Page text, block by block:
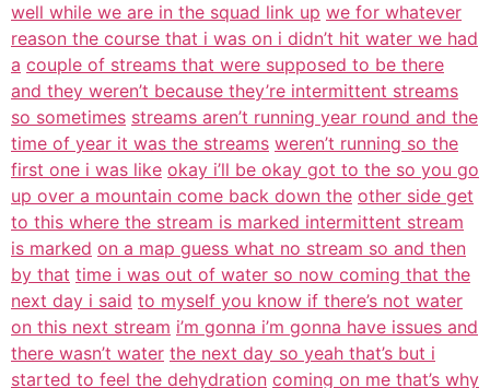
well while we are in the squad link up we for whatever
reason the course that i was on i didn’t hit water we had
a couple of streams that were supposed to be there
and they weren’t because they’re intermittent streams
so sometimes streams aren’t running year round and the
time of year it was the streams weren’t running so the
first one i was like okay i’ll be okay got to the so you go
up over a mountain come back down the other side get
to this where the stream is marked intermittent stream
is marked on a map guess what no stream so and then
by that time i was out of water so now coming that the
next day i said to myself you know if there’s not water
on this next stream i’m gonna i’m gonna have issues and
there wasn’t water the next day so yeah that’s but i
started to feel the dehydration coming on me that’s why